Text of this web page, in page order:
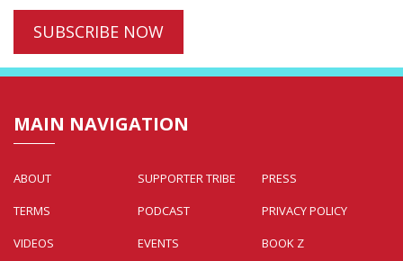
MAIN NAVIGATION
ABOUT SUPPORTER TRIBE
PRESS
TERMS
PODCAST
PRIVACY POLICY
VIDEOS
EVENTS
BOOK Z